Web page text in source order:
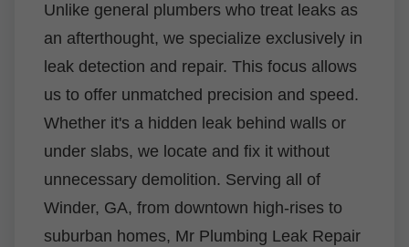
Unlike general plumbers who treat leaks as
an afterthought, we specialize exclusively in
leak detection and repair. This focus allows
us to offer unmatched precision and speed.
Whether it's a hidden leak behind walls or
under slabs, we locate and fix it without
unnecessary demolition. Serving all of
Winder, GA, from downtown high-rises to
suburban homes, Mr Plumbing Leak Repair